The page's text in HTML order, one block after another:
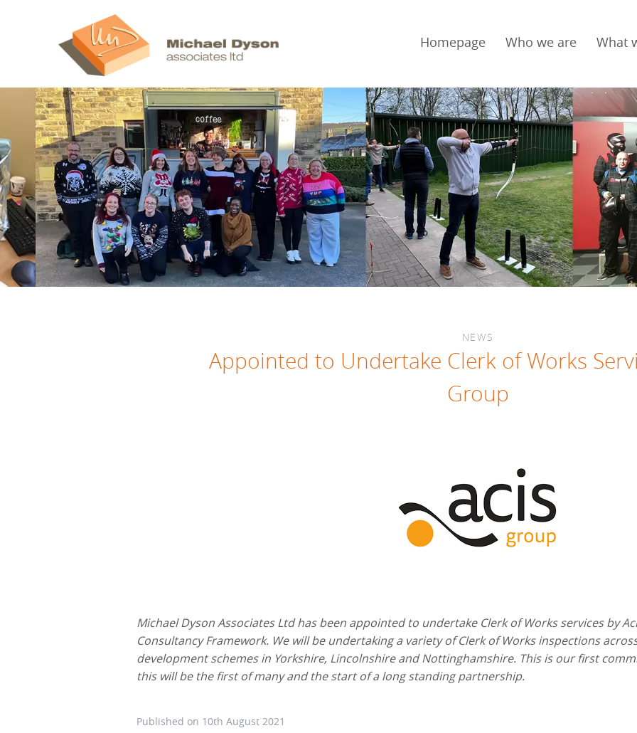
Homepage Who we are What
NEWS
Appointed to Undertake Clerk of Works
Group
Michael Dyson Associates Ltd has been appointed to undertake Clerk of Works services by
Consultancy Framework. We will be undertaking a variety of Clerk of Works inspections
development schemes in Yorkshire, Lincolnshire and Nottinghamshire. This is our first
this will be the first of many and the start of a long standing partnership.
Published on 10th August 2021